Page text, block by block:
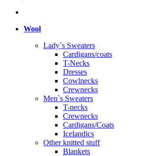
Wool
Lady`s Sweaters
Cardigans/coats
T-Necks
Dresses
Cowlnecks
Crewnecks
Men`s Sweaters
T-necks
Crewnecks
Cardigans/Coats
Icelandics
Other knitted stuff
Blankets